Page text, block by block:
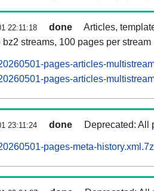
22:11:18 done
Articles,
bz2 streams, 100 pages per stream
pages-articles-
pages-articles-
23:11:24 done Deprecated: All
pages-meta-history.xml.7z